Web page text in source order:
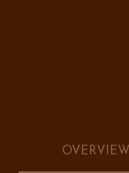
OVERVIEW